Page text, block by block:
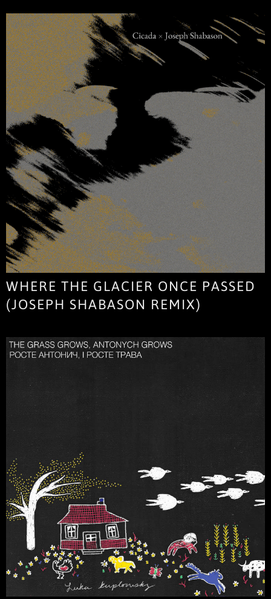
WHERE THE GLACIER ONCE PASSED
(JOSEPH SHABASON REMIX)